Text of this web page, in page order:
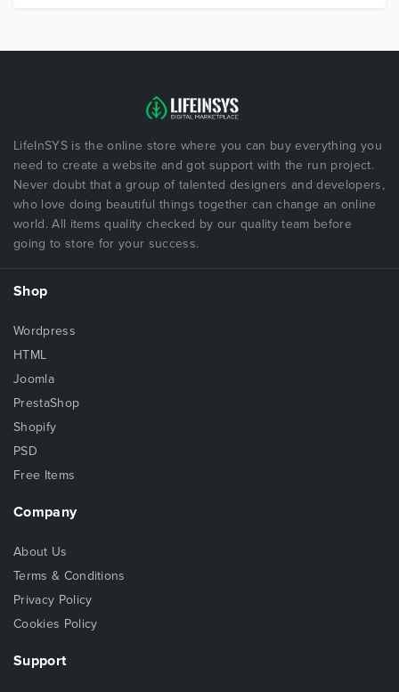
LifeInSYS is the online store where you can buy everything you
need to create a website and got support with the run project.
Never doubt that a group of talented designers and developers,
who love doing beautiful things together can change an online
world. All items quality checked by our quality team before
going to store for your success.
Shop
Wordpress
HTML
Joomla
PrestaShop
Shopify
PSD
Free Items
Company
About Us
Terms & Conditions
Privacy Policy
Cookies Policy
Support